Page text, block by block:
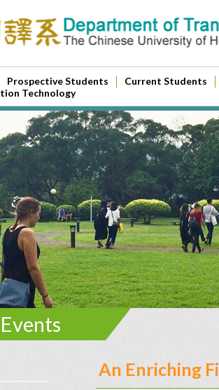
Prospective Students
Current Students
Technology
An Enriching